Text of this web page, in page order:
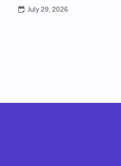
July 29, 2026